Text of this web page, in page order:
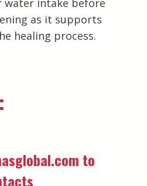
water intake before
as it supports
healing process.
to